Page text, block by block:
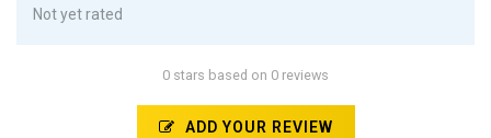
Not yet rated
0 stars based on 0 reviews
ADD YOUR REVIEW